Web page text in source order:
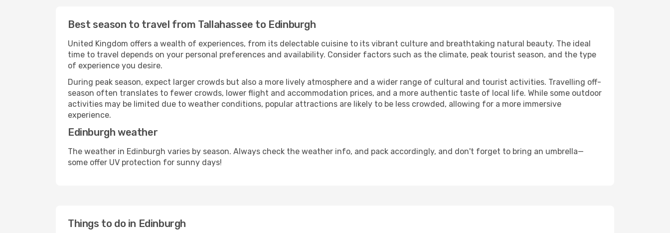
Best season to travel from Tallahassee to Edinburgh
United Kingdom offers a wealth of experiences, from its delectable cuisine to its vibrant culture and breathtaking natural beauty. The ideal
time to travel depends on your personal preferences and availability. Consider factors such as the climate, peak tourist season, and the type
of experience you desire.
During peak season, expect larger crowds but also a more lively atmosphere and a wider range of cultural and tourist activities. Travelling off-
season often translates to fewer crowds, lower flight and accommodation prices, and a more authentic taste of local life. While some outdoor
activities may be limited due to weather conditions, popular attractions are likely to be less crowded, allowing for a more immersive
experience.
Edinburgh weather
The weather in Edinburgh varies by season. Always check the weather info, and pack accordingly, and don't forget to bring an umbrella—
some offer UV protection for sunny days!
Things to do in Edinburgh